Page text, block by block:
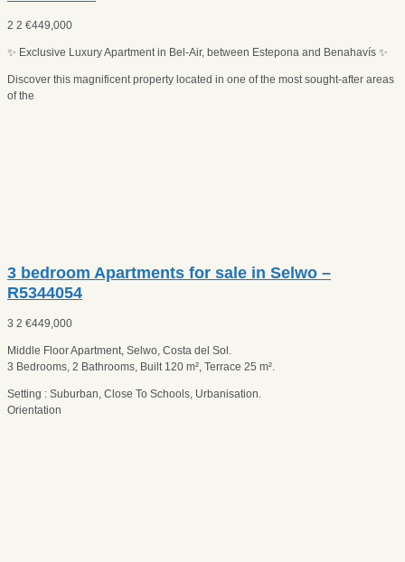
2 2 €449,000
✨ Exclusive Luxury Apartment in Bel-Air, between Estepona and Benahavís ✨
Discover this magnificent property located in one of the most sought-after areas
of the
3 bedroom Apartments for sale in Selwo –
R5344054
3 2 €449,000
Middle Floor Apartment, Selwo, Costa del Sol.
3 Bedrooms, 2 Bathrooms, Built 120 m², Terrace 25 m².
Setting : Suburban, Close To Schools, Urbanisation.
Orientation